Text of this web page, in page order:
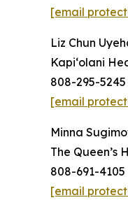
[email
Liz Chun
Kapi‘olani
808-295-5245
[email
Minna
The Queen’s
808-691-4105
[email